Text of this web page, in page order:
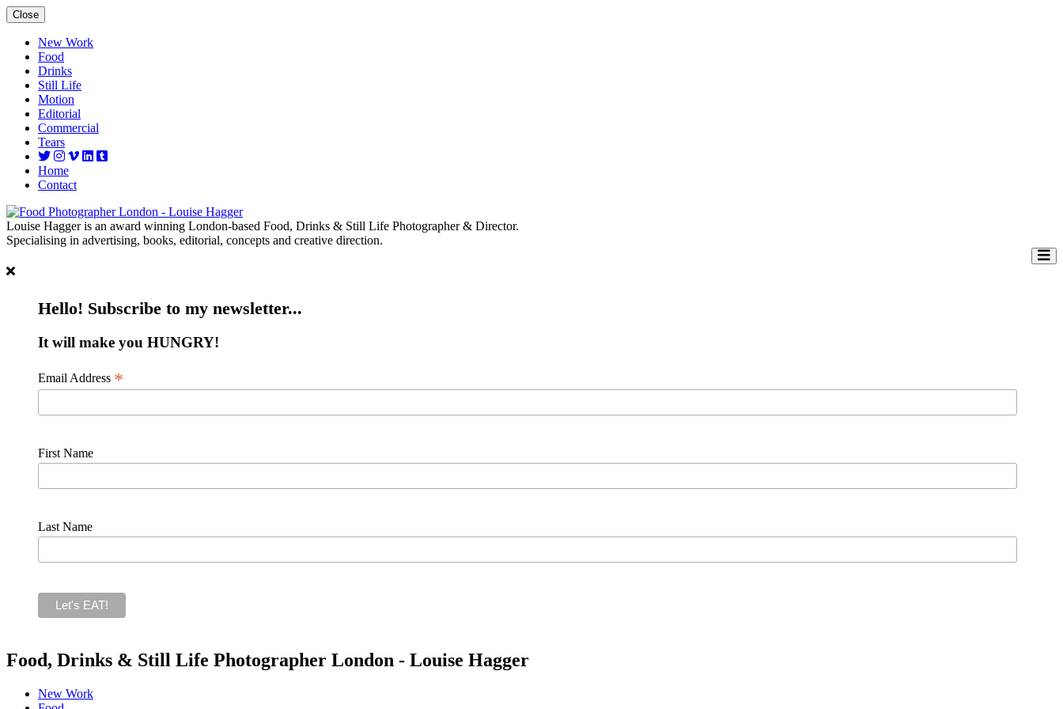
Close
New Work
Food
Drinks
Still Life
Motion
Editorial
Commercial
Tears
Home
Contact
Louise Hagger is an award winning London-based Food, Drinks & Still Life Photographer & Director.
Specialising in advertising, books, editorial, concepts and creative direction.
Hello! Subscribe to my newsletter...
It will make you HUNGRY!
Email Address *
First Name
Last Name
Food, Drinks & Still Life Photographer London - Louise Hagger
New Work